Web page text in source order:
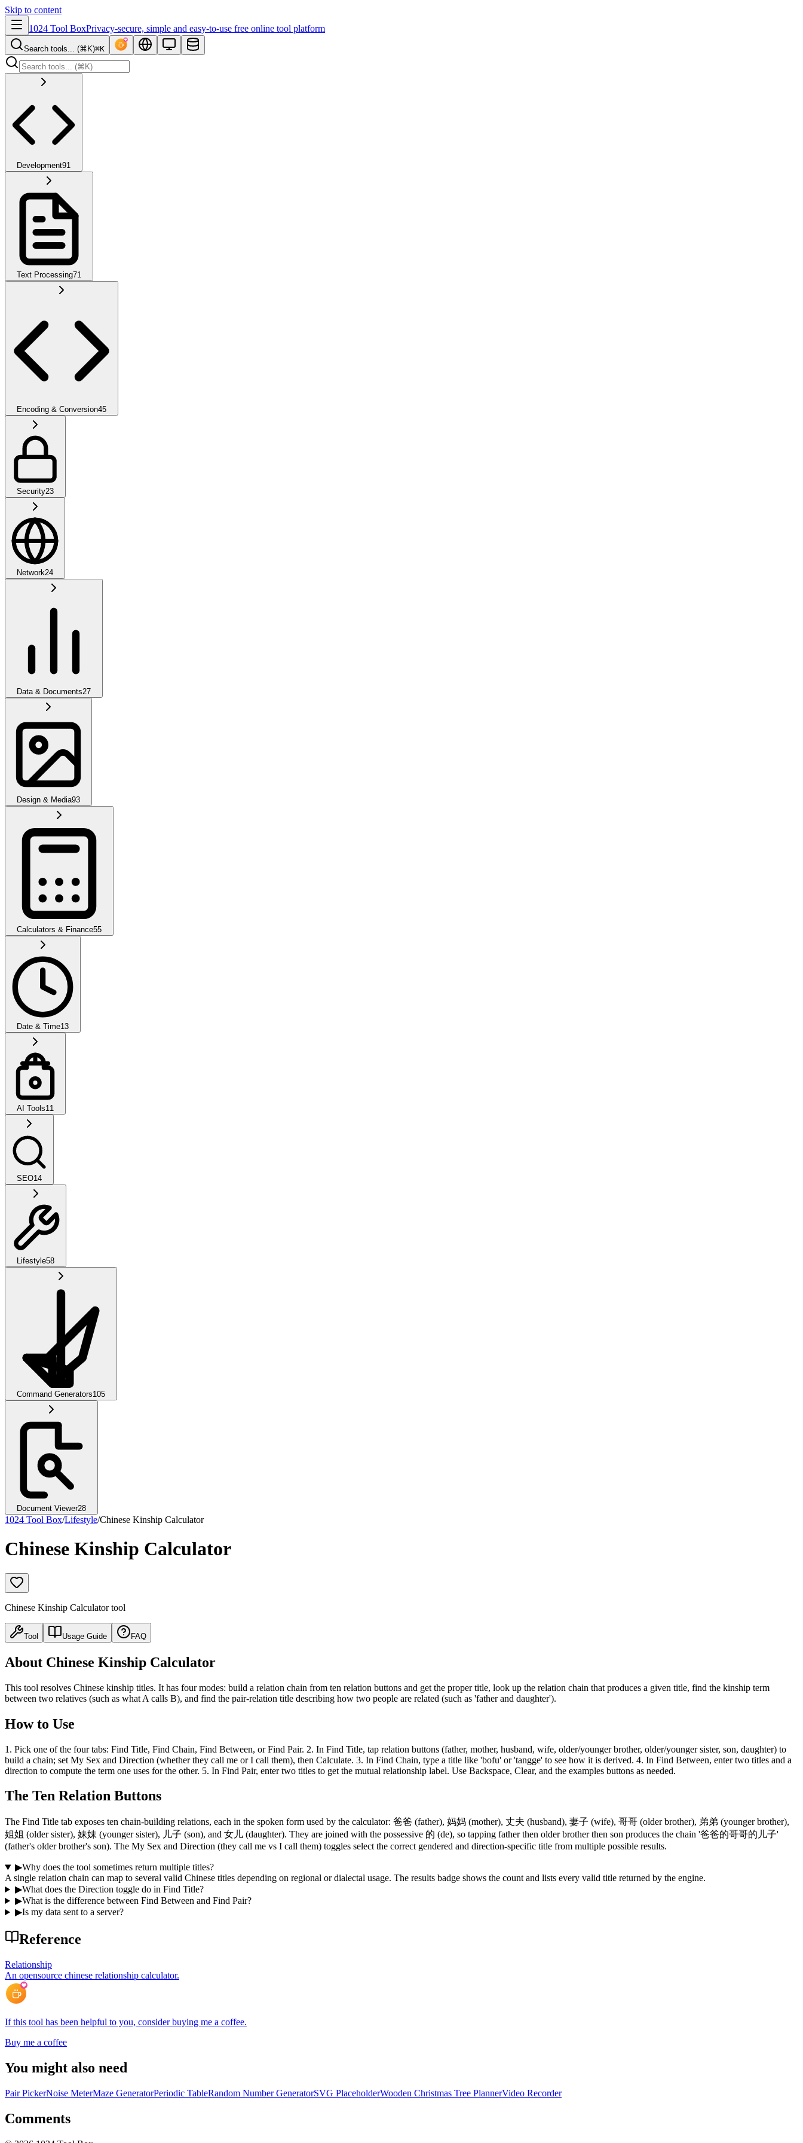
Skip to content
1024 Tool BoxPrivacy-secure, simple and easy-to-use free online tool platform
Search tools... (⌘K)⌘K
Development91
Text Processing71
Encoding & Conversion45
Security23
Network24
Data & Documents27
Design & Media93
Calculators & Finance55
Date & Time13
AI Tools11
SEO14
Lifestyle58
Command Generators105
Document Viewer28
1024 Tool Box/Lifestyle/Chinese Kinship Calculator
Chinese Kinship Calculator
Chinese Kinship Calculator tool
Tool Usage Guide FAQ
About Chinese Kinship Calculator
This tool resolves Chinese kinship titles. It has four modes: build a relation chain from ten relation buttons and get the proper title, look up the relation chain that produces a given title, find the kinship term
between two relatives (such as what A calls B), and find the pair-relation title describing how two people are related (such as 'father and daughter').
How to Use
1. Pick one of the four tabs: Find Title, Find Chain, Find Between, or Find Pair. 2. In Find Title, tap relation buttons (father, mother, husband, wife, older/younger brother, older/younger sister, son, daughter) to
build a chain; set My Sex and Direction (whether they call me or I call them), then Calculate. 3. In Find Chain, type a title like 'bofu' or 'tangge' to see how it is derived. 4. In Find Between, enter two titles and a
direction to compute the term one uses for the other. 5. In Find Pair, enter two titles to get the mutual relationship label. Use Backspace, Clear, and the examples buttons as needed.
The Ten Relation Buttons
The Find Title tab exposes ten chain-building relations, each in the spoken form used by the calculator: 爸爸 (father), 妈妈 (mother), 丈夫 (husband), 妻子 (wife), 哥哥 (older brother), 弟弟 (younger brother),
姐姐 (older sister), 妹妹 (younger sister), 儿子 (son), and 女儿 (daughter). They are joined with the possessive 的 (de), so tapping father then older brother then son produces the chain '爸爸的哥哥的儿子'
(father's older brother's son). The My Sex and Direction (they call me vs I call them) toggles select the correct gendered and direction-specific title from multiple possible results.
▶Why does the tool sometimes return multiple titles?
A single relation chain can map to several valid Chinese titles depending on regional or dialectal usage. The results badge shows the count and lists every valid title returned by the engine.
▶What does the Direction toggle do in Find Title?
▶What is the difference between Find Between and Find Pair?
▶Is my data sent to a server?
Reference
Relationship
An opensource chinese relationship calculator.
If this tool has been helpful to you, consider buying me a coffee.
Buy me a coffee
You might also need
Pair PickerNoise MeterMaze GeneratorPeriodic TableRandom Number GeneratorSVG PlaceholderWooden Christmas Tree PlannerVideo Recorder
Comments